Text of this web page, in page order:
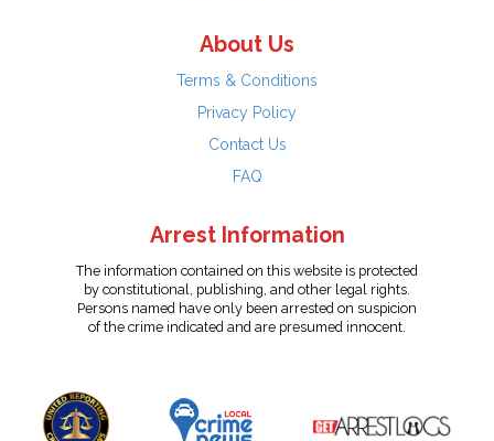
About Us
Terms & Conditions
Privacy Policy
Contact Us
FAQ
Arrest Information
The information contained on this website is protected
by constitutional, publishing, and other legal rights.
Persons named have only been arrested on suspicion
of the crime indicated and are presumed innocent.